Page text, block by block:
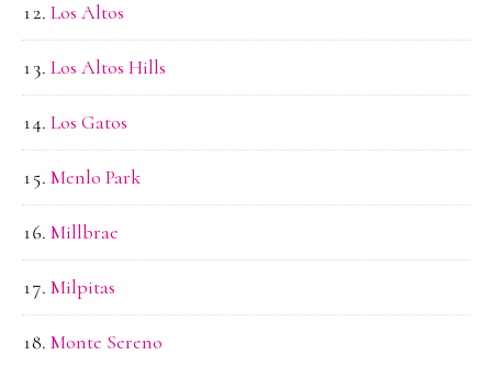
Los Altos
Los Altos Hills
Los Gatos
Menlo Park
Millbrae
Milpitas
Monte Sereno